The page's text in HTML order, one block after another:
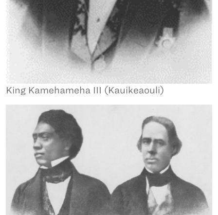
King Kamehameha III (Kauikeaouli)